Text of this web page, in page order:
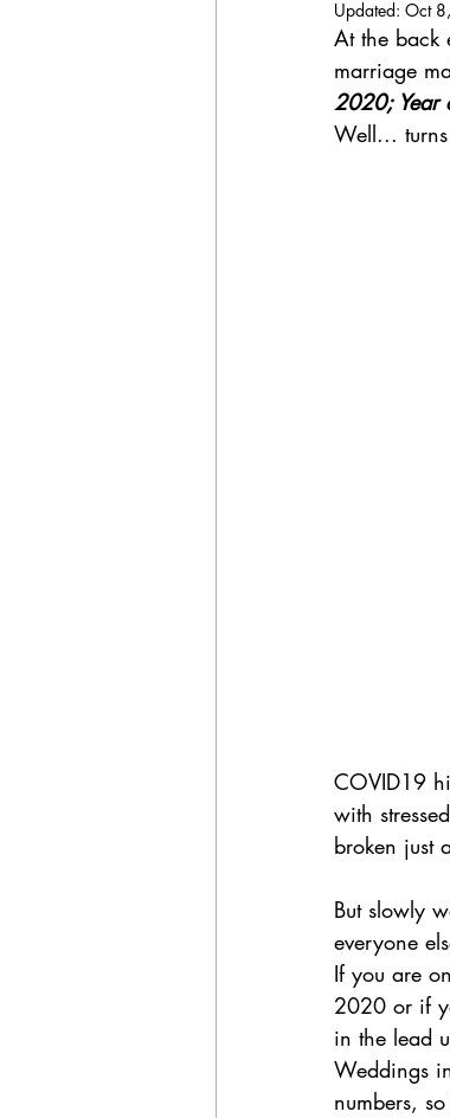
NSW wedding
destination celebrant
Updated: Oct
At the back
marriage
2020; Year
Well...
COVID19
with
broken just
But slowly
everyone
If you are
2020 or if
in the lead
Weddings
numbers,